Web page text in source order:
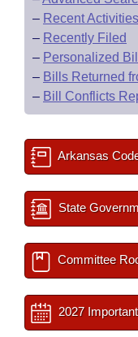
– Recent Activities
– Recently Filed
– Personalized
– Bills Returned
– Bill Conflicts
Arkansas
State
Committee
2027